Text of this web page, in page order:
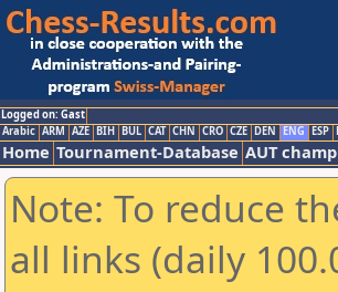
Logged on: Gast
Arabic ARM AZE BIH BUL CAT CHN CRO CZE DEN ENG ESP
Home Tournament-Database AUT
Note: To reduce
all links (daily